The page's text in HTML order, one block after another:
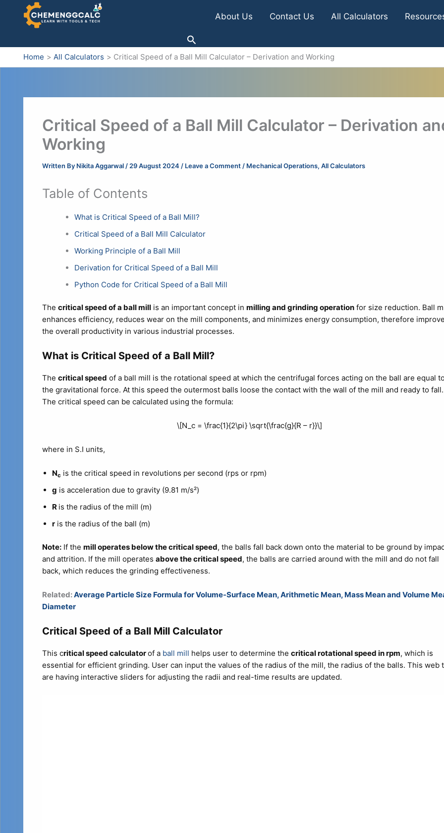
About Us Contact Us All Calculators
Search
Home All Calculators Critical Speed of a Ball Mill Calculator – Derivation and Working
Critical Speed of a Ball Mill Calculator – Derivation
Working
Written By Nikita Aggarwal / 29 August 2024 / Leave a Comment / Mechanical Operations, All Calculators
Table of Contents
What is Critical Speed of a Ball Mill?
Critical Speed of a Ball Mill Calculator
Working Principle of a Ball Mill
Derivation for Critical Speed of a Ball Mill
Python Code for Critical Speed of a Ball Mill
The critical speed of a ball millis an important concept in milling and grinding operationfor size reduction. Ball
enhances efficiency, reduces wear on the mill components, and minimizes energy consumption, therefore
the overall productivity in various industrial processes.
What is Critical Speed of a Ball Mill?
The critical speed of a ball mill is the rotational speed at which the centrifugal forces acting on the ball are equal
the gravitational force. At this speed the outermost balls loose the contact with the wall of the mill and ready to fall.
The critical speed can be calculated using the formula:
\[N_c = \frac{1}{2\pi} \sqrt{\frac{g}{R – r}}\]
where in S.I units,
Nc is the critical speed in revolutions per second (rps or rpm)
g is acceleration due to gravity (9.81 m/s²)
R is the radius of the mill (m)
ris the radius of the ball (m)
Note:If the mill operates below the critical speed, the balls fall back down onto the material to be ground by
and attrition. If the mill operates above the critical speed, the balls are carried around with the mill and do not fall
back, which reduces the grinding effectiveness.
Related:Average Particle Size Formula for Volume-Surface Mean, Arithmetic Mean, Mass Mean and Volume
Diameter
Critical Speed of a Ball Mill Calculator
This critical speed calculatorof a ball mill helps user to determine the critical rotational speed in rpm, which is
essential for efficient grinding. User can input the values of the radius of the mill, the radius of the balls. This web
are having interactive sliders for adjusting the radii and real-time results are updated.